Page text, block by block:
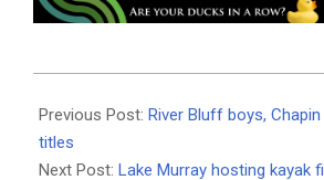
04-
24
Previous Post: River Bluff boys,
titles
Next Post: Lake Murray hosting kayak